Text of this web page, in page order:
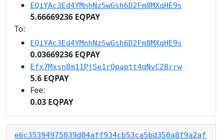
EQiYAc3Ed4YMnhNz5wGsh6D2Fm8MXqHE9s
5.66669236 EQPAY
To:
EQiYAc3Ed4YMnhNz5wGsh6D2Fm8MXqHE9s
0.03669236 EQPAY
Efx7Mxsn8m11PjSe1rQpaptt4qNvC28rrw
5.6 EQPAY
Fee:
0.03 EQPAY
e6c35394975039d04aff934cb53ca5bd350a8f9a2af